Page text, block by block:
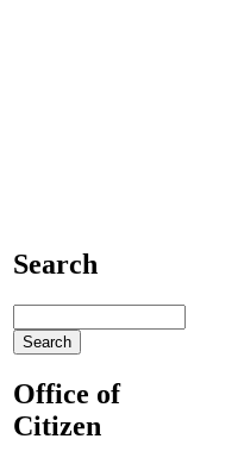
Search
Office of
Citizen